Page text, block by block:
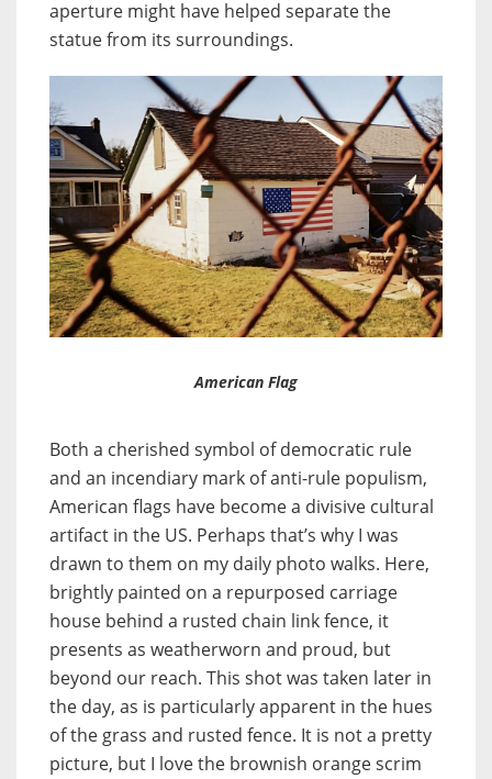
aperture might have helped separate the
statue from its surroundings.
American Flag
Both a cherished symbol of democratic rule
and an incendiary mark of anti-rule populism,
American flags have become a divisive cultural
artifact in the US. Perhaps that’s why I was
drawn to them on my daily photo walks. Here,
brightly painted on a repurposed carriage
house behind a rusted chain link fence, it
presents as weatherworn and proud, but
beyond our reach. This shot was taken later in
the day, as is particularly apparent in the hues
of the grass and rusted fence. It is not a pretty
picture, but I love the brownish orange scrim